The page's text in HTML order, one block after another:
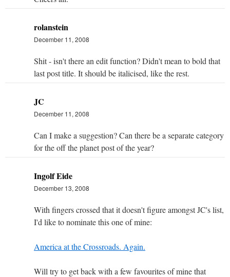
rolanstein
December 11, 2008
Shit - isn't there an edit function? Didn't mean to bold that
last post title. It should be italicised, like the rest.
JC
December 11, 2008
Can I make a suggestion? Can there be a separate category
for the off the planet post of the year?
Ingolf Eide
December 13, 2008
With fingers crossed that it doesn't figure amongst JC's list,
I'd like to nominate this one of mine:
America at the Crossroads. Again.
Will try to get back with a few favourites of mine that